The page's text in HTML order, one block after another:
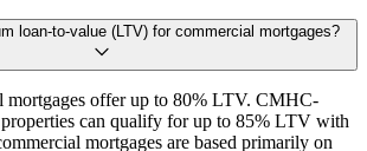
loan-to-value (LTV) for commercial mortgages?
mortgages offer up to 80% LTV. CMHC-
can qualify for up to 85% LTV with
mortgages are based primarily on